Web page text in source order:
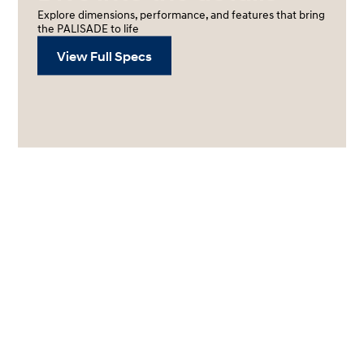
Explore dimensions, performance, and features that bring
the PALISADE to life
View Full Specs